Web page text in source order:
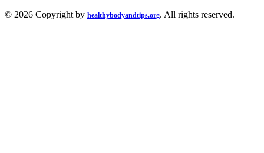
© 2026 Copyright by healthybodyandtips.org. All rights reserved.